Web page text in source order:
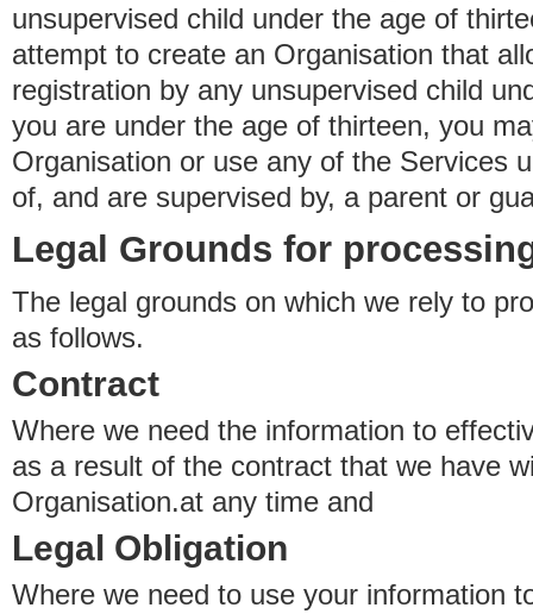
unsupervised child under the age of
attempt to create an Organisation that
registration by any unsupervised child
you are under the age of thirteen, you
Organisation or use any of the Services
of, and are supervised by, a parent or
Legal Grounds for
The legal grounds on which we rely to
as follows.
Contract
Where we need the information to
as a result of the contract that we have
Organisation.at any time and
Legal Obligation
Where we need to use your information